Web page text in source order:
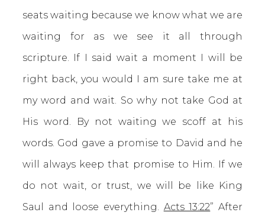
seats waiting because we know what we are
waiting for as we see it all through
scripture. If I said wait a moment I will be
right back, you would I am sure take me at
my word and wait. So why not take God at
His word. By not waiting we scoff at his
words. God gave a promise to David and he
will always keep that promise to Him. If we
do not wait, or trust, we will be like King
Saul and loose everything. Acts 13:22” After